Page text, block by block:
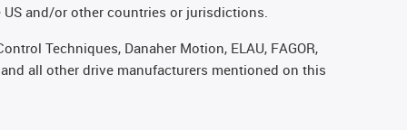
and/or other countries or jurisdictions.
Techniques, Danaher Motion, ELAU, FAGOR,
and all other drive manufacturers mentioned on this